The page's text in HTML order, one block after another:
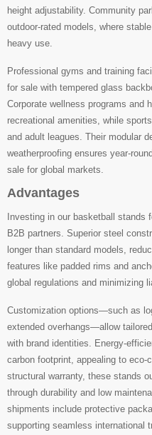
height adjustability. Community
outdoor-rated models, where
heavy use.
Professional gyms and training
for sale with tempered glass
Corporate wellness programs and
recreational amenities, while
and adult leagues. Their modular
weatherproofing ensures year-
sale for global markets.
Advantages
Investing in our basketball stands
B2B partners. Superior steel
longer than standard models,
features like padded rims and
global regulations and minimizing
Customization options—such as
extended overhangs—allow
with brand identities. Energy-
carbon footprint, appealing to
structural warranty, these stands
through durability and low
shipments include protective
supporting seamless international